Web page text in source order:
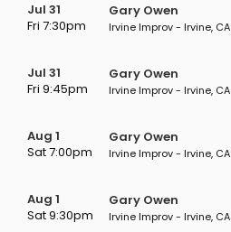
Jul 31
Fri 7:30pm
Gary Owen
Irvine Improv - Irvine, CA
Jul 31
Fri 9:45pm
Gary Owen
Irvine Improv - Irvine, CA
Aug 1
Sat 7:00pm
Gary Owen
Irvine Improv - Irvine, CA
Aug 1
Sat 9:30pm
Gary Owen
Irvine Improv - Irvine, CA